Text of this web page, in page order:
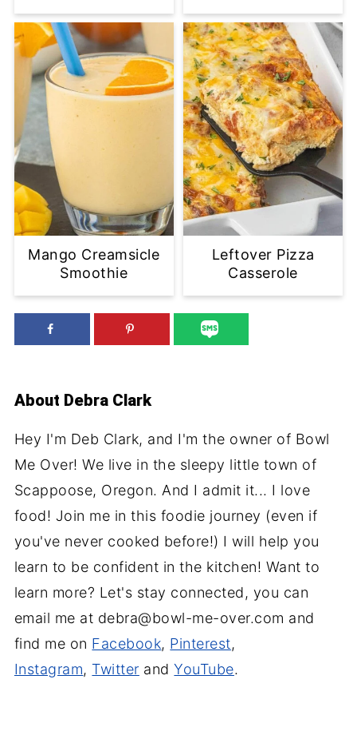
Mango Creamsicle
Smoothie
Leftover Pizza
Casserole
About Debra Clark
Hey I'm Deb Clark, and I'm the owner of Bowl
Me Over! We live in the sleepy little town of
Scappoose, Oregon. And I admit it... I love
food! Join me in this foodie journey (even if
you've never cooked before!) I will help you
learn to be confident in the kitchen! Want to
learn more? Let's stay connected, you can
email me at debra@bowl-me-over.com and
find me on Facebook, Pinterest,
Instagram, Twitter andYouTube.